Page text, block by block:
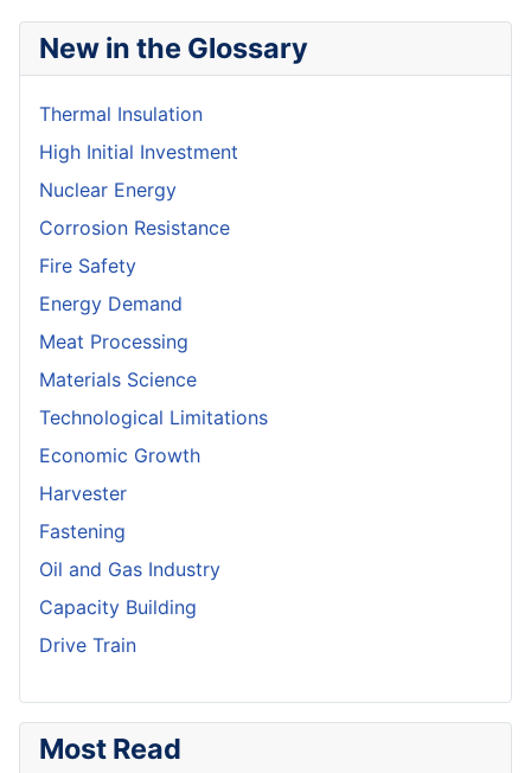
New in the Glossary
Thermal Insulation
High Initial Investment
Nuclear Energy
Corrosion Resistance
Fire Safety
Energy Demand
Meat Processing
Materials Science
Technological Limitations
Economic Growth
Harvester
Fastening
Oil and Gas Industry
Capacity Building
Drive Train
Most Read